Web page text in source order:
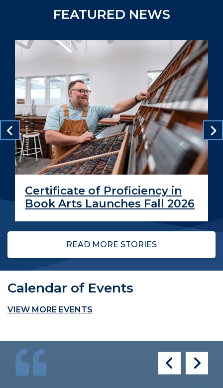
FEATURED NEWS
Certificate of Proficiency in
Book Arts Launches Fall 2026
READ MORE STORIES
Calendar of Events
VIEW MORE EVENTS